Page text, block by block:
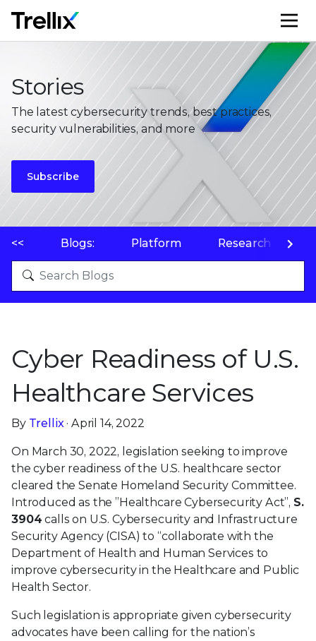
Stories
The latest cybersecurity trends, best practices,
security vulnerabilities, and more
Subscribe
<< Blogs: Platform Research
Cyber Readiness of U.S.
Healthcare Services
By Trellix· April 14, 2022
On March 30, 2022, legislation seeking to improve
the cyber readiness of the U.S. healthcare sector
cleared the Senate Homeland Security Committee.
Introduced as the ”Healthcare Cybersecurity Act”, S.
3904 calls on U.S. Cybersecurity and Infrastructure
Security Agency (CISA) to “collaborate with the
Department of Health and Human Services to
improve cybersecurity in the Healthcare and Public
Health Sector.
Such legislation is appropriate given cybersecurity
advocates have been calling for the nation’s